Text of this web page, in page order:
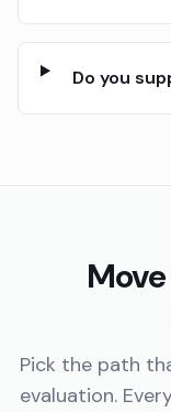
Do you
Pick the path
evaluation.